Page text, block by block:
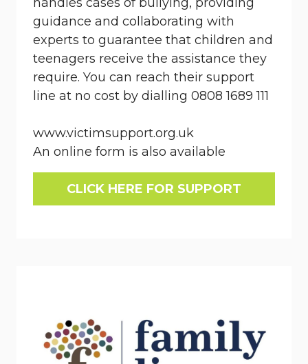
guidance and collaborating with
experts to guarantee that children and
teenagers receive the assistance they
require. You can reach their support
line at no cost by dialling 0808 1689 111
www.victimsupport.org.uk
An online form is also available
CLICK HERE FOR SUPPORT